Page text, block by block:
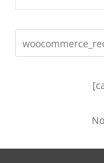
was:
€15.00.
is: